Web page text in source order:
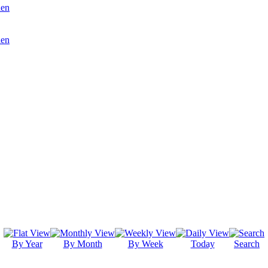
By Year By Month By Week Today Search